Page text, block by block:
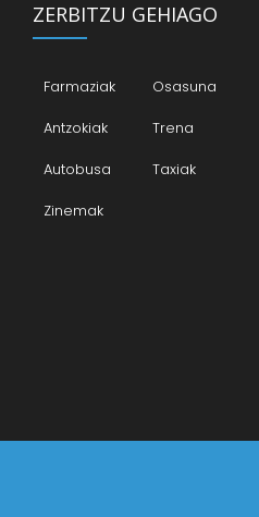
ZERBITZU GEHIAGO
Farmaziak
Osasuna
Antzokiak
Trena
Autobusa
Taxiak
Zinemak